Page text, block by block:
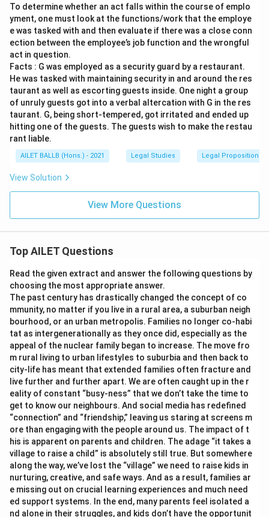
To determine whether an act falls within the course of emplo
yment, one must look at the functions/work that the employe
e was tasked with and then evaluate if there was a close conn
ection between the employee’s job function and the wrongful
act in question.
Facts : G was employed as a security guard by a restaurant.
He was tasked with maintaining security in and around the res
taurant as well as escorting guests inside. One night a group
of unruly guests got into a verbal altercation with G in the res
taurant. G, being short-tempered, got irritated and ended up
hitting one of the guests. The guests wish to make the restau
rant liable.
AILET BALLB (Hons.) - 2021 Legal Studies Legal Propositions
View Solution
View More Questions
Top AILET Questions
Read the given extract and answer the following questions by
choosing the most appropriate answer.
The past century has drastically changed the concept of co
mmunity, no matter if you live in a rural area, a suburban neigh
bourhood, or an urban metropolis. Families no longer co-habi
tat as intergenerationally as they once did, especially as the
appeal of the nuclear family began to increase. The move fro
m rural living to urban lifestyles to suburbia and then back to
city-life has meant that extended families often fracture and
live further and further apart. We are often caught up in the r
eality of constant “busy-ness” that we don’t take the time to
get to know our neighbours. And social media has redefined
“connection” and “friendship,” leaving us staring at screens m
ore than engaging with the people around us. The impact of t
his is apparent on parents and children. The adage “it takes a
village to raise a child” is absolutely still true. But somewhere
along the way, we’ve lost the “village” we need to raise kids in
nurturing, creative, and safe ways. And as a result, families ar
e missing out on crucial learning experiences and much need
ed support systems. In the end, many parents feel isolated a
nd alone in their struggles, and kids don’t have the opportunit